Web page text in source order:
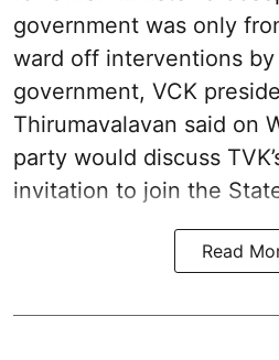
government was only
ward off interventions by
government, VCK
Thirumavalavan said on
party would discuss
invitation to join the
Read